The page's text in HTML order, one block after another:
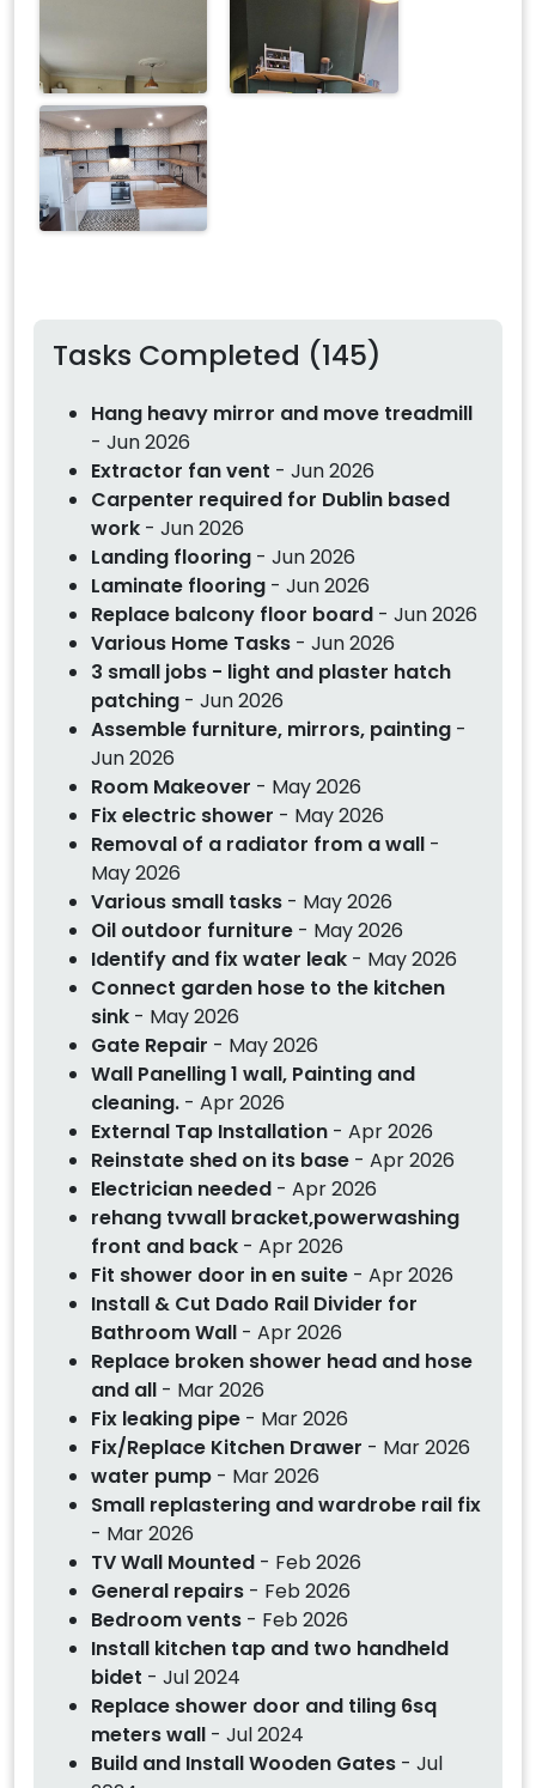
Tasks Completed (145)
Hang heavy mirror and move treadmill
- Jun 2026
Extractor fan vent - Jun 2026
Carpenter required for Dublin based
work - Jun 2026
Landing flooring - Jun 2026
Laminate flooring - Jun 2026
Replace balcony floor board - Jun 2026
Various Home Tasks - Jun 2026
3 small jobs - light and plaster hatch
patching - Jun 2026
Assemble furniture, mirrors, painting -
Jun 2026
Room Makeover - May 2026
Fix electric shower - May 2026
Removal of a radiator from a wall -
May 2026
Various small tasks - May 2026
Oil outdoor furniture - May 2026
Identify and fix water leak - May 2026
Connect garden hose to the kitchen
sink - May 2026
Gate Repair - May 2026
Wall Panelling 1 wall, Painting and
cleaning. - Apr 2026
External Tap Installation - Apr 2026
Reinstate shed on its base - Apr 2026
Electrician needed - Apr 2026
rehang tvwall bracket,powerwashing
front and back - Apr 2026
Fit shower door in en suite - Apr 2026
Install & Cut Dado Rail Divider for
Bathroom Wall - Apr 2026
Replace broken shower head and hose
and all - Mar 2026
Fix leaking pipe - Mar 2026
Fix/Replace Kitchen Drawer - Mar 2026
water pump - Mar 2026
Small replastering and wardrobe rail fix
- Mar 2026
TV Wall Mounted - Feb 2026
General repairs - Feb 2026
Bedroom vents - Feb 2026
Install kitchen tap and two handheld
bidet - Jul 2024
Replace shower door and tiling 6sq
meters wall - Jul 2024
Build and Install Wooden Gates - Jul